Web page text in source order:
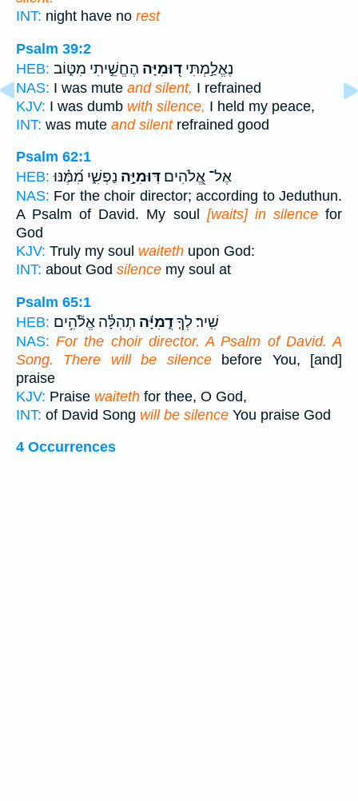
INT: night have no rest
Psalm 39:2
HEB:
נֶאֱלַ֣מְתִּי ד֭וּמִיָּה הֶחֱשֵׁ֣יתִי מִטּ֑וֹב
NAS: I was mute and silent, I refrained
KJV: I was dumb with silence, I held my peace,
INT: was mute and silentrefrained good
Psalm 62:1
HEB:
אֶל־ אֱ֭לֹהִים דּֽוּמִיָּ֣ה נַפְשִׁ֑י מִ֝מֶּ֗נּוּ
NAS: For the choir director; according to Jeduthun.
A Psalm of David. My soul [waits] in silencefor
God
KJV: Truly my soul waiteth upon God:
INT: about God silence my soul at
Psalm 65:1
HEB:
שִֽׁיר׃ לְךָ֤דֻֽמִיָּ֬ה תְהִלָּ֓ה אֱלֹ֘הִ֥ים
NAS: For the choir director. A Psalm of David. A
Song. There will be silencebefore You, [and]
praise
KJV: Praise waiteth for thee, O God,
INT: of David Song will be silence You praise God
4 Occurrences